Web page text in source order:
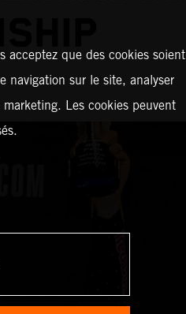
acceptez que des cookies soient
navigation sur le site, analyser
Les cookies peuvent